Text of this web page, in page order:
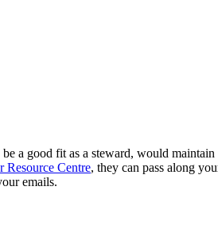
a good fit as a steward, would
Resource Centre, they can pass along
emails.